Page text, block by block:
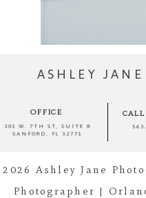
ASHLEY
OFFICE
301 W. 7TH ST, SUITE 8
SANFORD, FL 32771
2026 Ashley Jane
Photographer |